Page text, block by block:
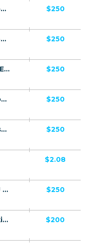
Rus Plat CPA RU + CIS + EU (RU-speaking) - FTD $250
Gaz Invest CPA RU + CIS + EU (RU-speaking) - FTD $250
Quantum System CPA RU + CIS + EU (RU-speaking) - FTD $250
Gaz Plat CPA RU + CIS + EU (RU-speaking) - FTD $250
TeslaRBC CPA RU + CIS + EU (RU-speaking) - FTD $250
$2.08
Gas companies CPA RU + CIS + EU (RU-speaking) - FTD $250
GPM CPA RU + CIS + EU (RU-speaking) - FTD $200